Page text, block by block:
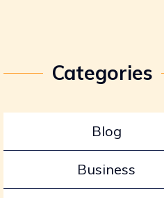
Categories
Blog
Business